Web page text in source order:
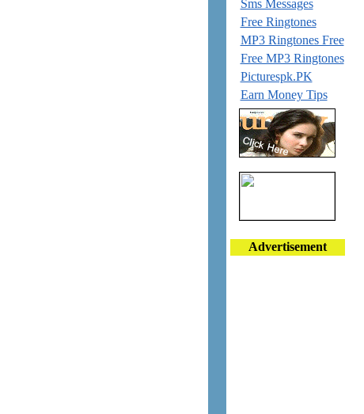
Sms Messages
Free Ringtones
MP3 Ringtones Free
Free MP3 Ringtones
Picturespk.PK
Earn Money Tips
Advertisement